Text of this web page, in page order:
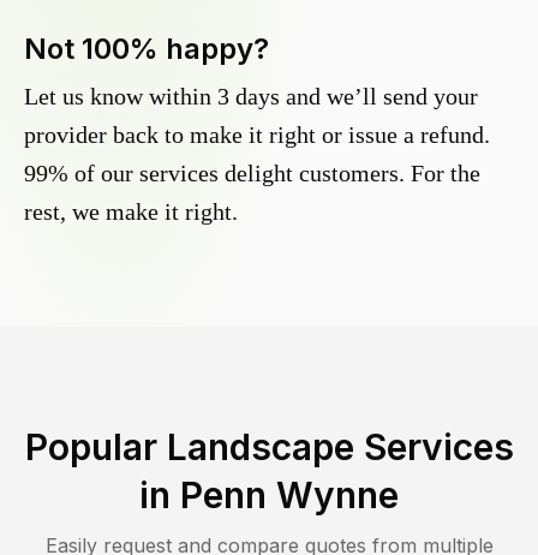
Not 100% happy?
Let us know within 3 days and we’ll send your
provider back to make it right or issue a refund.
99% of our services delight customers. For the
rest, we make it right.
Popular Landscape Services
in Penn Wynne
Easily request and compare quotes from multiple